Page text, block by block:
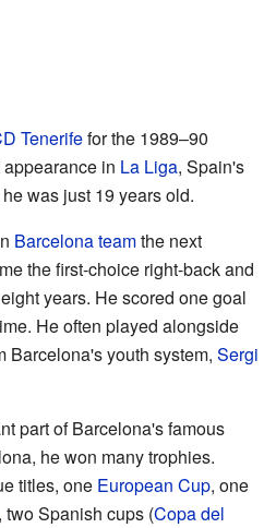
Tenerifefor the 1989–90
in La Liga, Spain's
was just 19 years old.
Barcelona teamthe next
the first-choice right-back and
years. He scored one goal
He often played alongside
Barcelona's youth system, Sergi
part of Barcelona's famous
he won many trophies.
titles, one European Cup, one
, two Spanish cups (Copa del